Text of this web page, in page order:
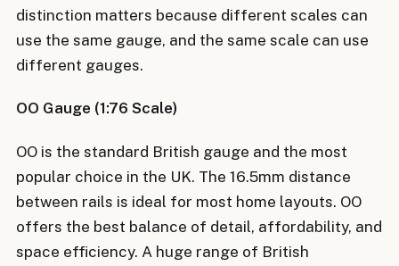
distinction matters because different scales can
use the same gauge, and the same scale can use
different gauges.
OO Gauge (1:76 Scale)
OO is the standard British gauge and the most
popular choice in the UK. The 16.5mm distance
between rails is ideal for most home layouts. OO
offers the best balance of detail, affordability, and
space efficiency. A huge range of British